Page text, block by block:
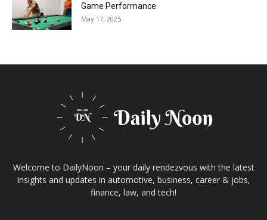
Game Performance
May 17, 2025
Welcome to DailyNoon – your daily rendezvous with the latest
insights and updates in automotive, business, career & jobs,
finance, law, and tech!